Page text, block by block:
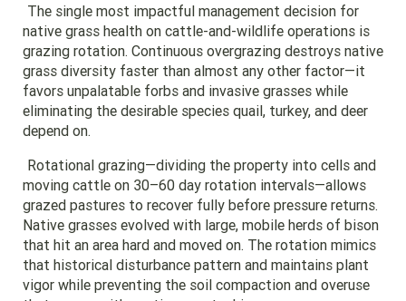
The single most impactful management decision for
native grass health on cattle-and-wildlife operations is
grazing rotation. Continuous overgrazing destroys native
grass diversity faster than almost any other factor—it
favors unpalatable forbs and invasive grasses while
eliminating the desirable species quail, turkey, and deer
depend on.
Rotational grazing—dividing the property into cells and
moving cattle on 30–60 day rotation intervals—allows
grazed pastures to recover fully before pressure returns.
Native grasses evolved with large, mobile herds of bison
that hit an area hard and moved on. The rotation mimics
that historical disturbance pattern and maintains plant
vigor while preventing the soil compaction and overuse